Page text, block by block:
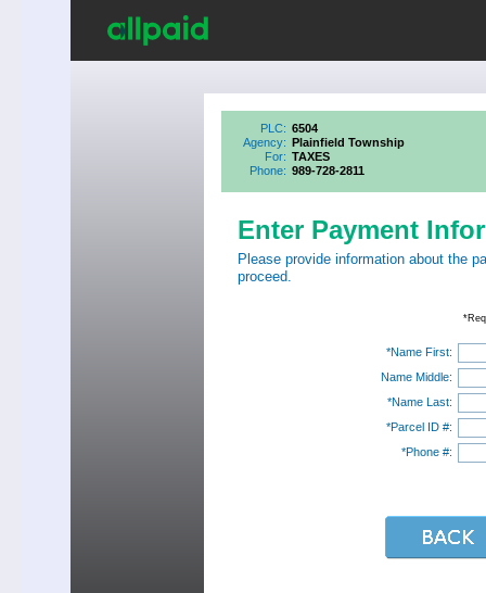
PLC: 6504
Agency: Plainfield Township
For: TAXES
Phone: 989-728-2811
Enter Payment
Please provide information about the
proceed.
*Name First:
Name Middle:
*Name Last:
*Parcel ID #:
*Phone #: